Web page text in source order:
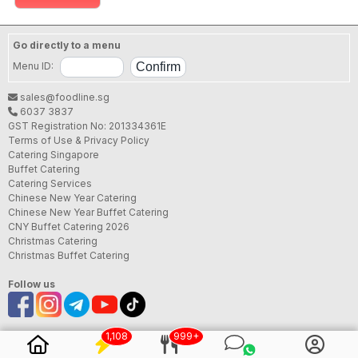
Go directly to a menu
Menu ID:
sales@foodline.sg
6037 3837
GST Registration No: 201334361E
Terms of Use & Privacy Policy
Catering Singapore
Buffet Catering
Catering Services
Chinese New Year Catering
Chinese New Year Buffet Catering
CNY Buffet Catering 2026
Christmas Catering
Christmas Buffet Catering
Follow us
1,108 999+